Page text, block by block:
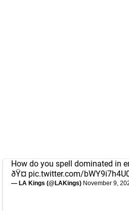
How do you spell dominated in
ðŸ¤­ pic.twitter.com/
— LA Kings (@LAKings) November 9,